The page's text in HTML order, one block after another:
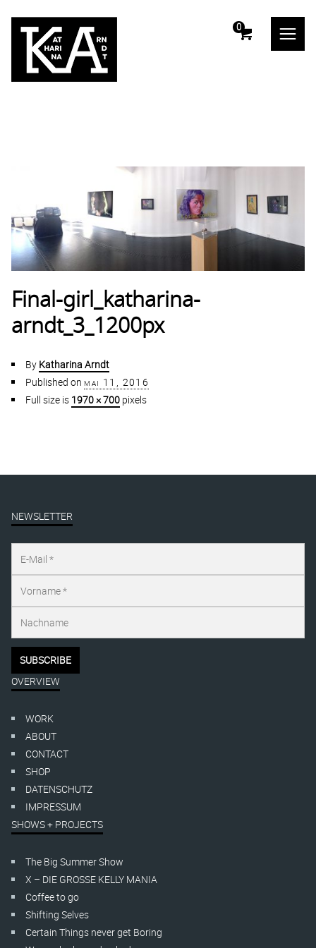
0
Final-girl_katharina-
arndt_3_1200px
By Katharina Arndt
Published on mai 11, 2016
Full size is 1970 × 700 pixels
NEWSLETTER
OVERVIEW
WORK
ABOUT
CONTACT
SHOP
DATENSCHUTZ
IMPRESSUM
SHOWS + PROJECTS
The Big Summer Show
X – DIE GROSSE KELLY MANIA
Coffee to go
Shifting Selves
Certain Things never get Boring